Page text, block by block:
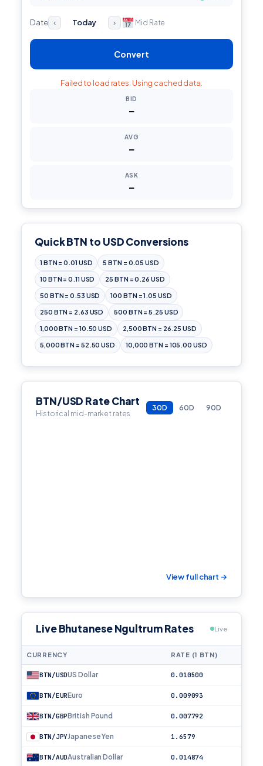
Date ‹ Today › Mid Rate
Convert
Failed to load rates. Using cached data.
BID
—
AVG
—
ASK
—
Quick BTN to USD Conversions
1 BTN = 0.01 USD 5 BTN = 0.05 USD
10 BTN = 0.11 USD 25 BTN = 0.26 USD
50 BTN = 0.53 USD 100 BTN = 1.05 USD
250 BTN = 2.63 USD 500 BTN = 5.25 USD
1,000 BTN = 10.50 USD 2,500 BTN = 26.25 USD
5,000 BTN = 52.50 USD 10,000 BTN = 105.00 USD
BTN/USD Rate Chart
Historical mid-market rates
30D 60D 90D
View full chart →
Live Bhutanese Ngultrum Rates Live
CURRENCY RATE (1 BTN)
BTN/USDUS Dollar 0.010500
BTN/EUREuro 0.009093
BTN/GBPBritish Pound 0.007792
BTN/JPYJapanese Yen 1.6579
BTN/AUDAustralian Dollar 0.014874